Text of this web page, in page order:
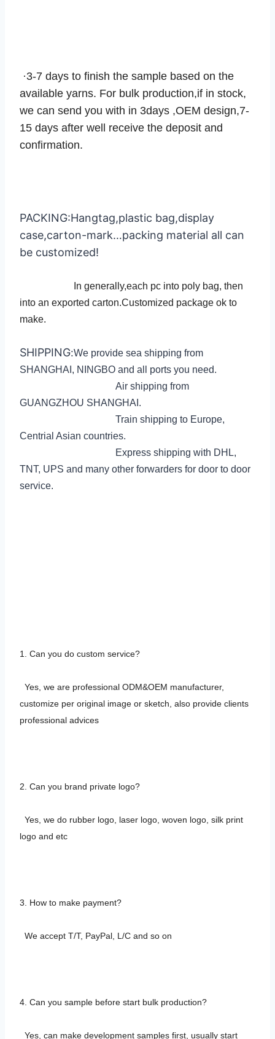
·3-7 days to finish the sample based on the
available yarns. For bulk production,if in stock,
we can send you with in 3days ,OEM design,7-
15 days after well receive the deposit and
confirmation.
PACKING:Hangtag,plastic bag,display
case,carton-mark…packing material all can
be customized!
In generally,each pc into poly bag, then
into an exported carton.Customized package ok to
make.
SHIPPING:We provide sea shipping from
SHANGHAI, NINGBO and all ports you need.
Air shipping from
GUANGZHOU SHANGHAI.
Train shipping to Europe,
Centrial Asian countries.
Express shipping with DHL,
TNT, UPS and many other forwarders for door to door
service.
1. Can you do custom service?
Yes, we are professional ODM&OEM manufacturer,
customize per original image or sketch, also provide clients
professional advices
2. Can you brand private logo?
Yes, we do rubber logo, laser logo, woven logo, silk print
logo and etc
3. How to make payment?
We accept T/T, PayPal, L/C and so on
4. Can you sample before start bulk production?
Yes, can make development samples first, usually start